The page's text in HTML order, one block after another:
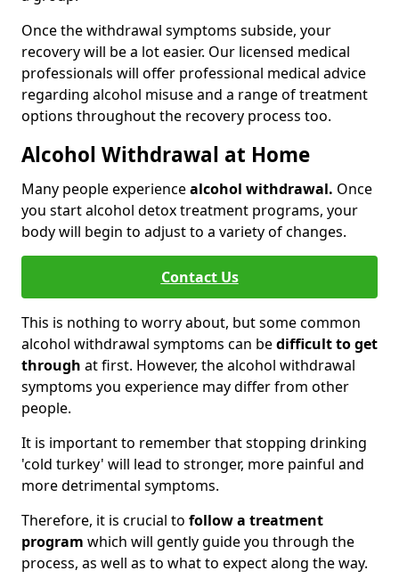
Once the withdrawal symptoms subside, your
recovery will be a lot easier. Our licensed medical
professionals will offer professional medical advice
regarding alcohol misuse and a range of treatment
options throughout the recovery process too.
Alcohol Withdrawal at Home
Many people experiencealcohol withdrawal. Once
you start alcohol detox treatment programs, your
body will begin to adjust to a variety of changes.
Contact Us
This is nothing to worry about, but some common
alcohol withdrawal symptoms can bedifficult to get
through at first. However, the alcohol withdrawal
symptoms you experience may differ from other
people.
It is important to remember that stopping drinking
'cold turkey' will lead to stronger, more painful and
more detrimental symptoms.
Therefore, it is crucial to follow a treatment
program which will gently guide you through the
process, as well as to what to expect along the way.